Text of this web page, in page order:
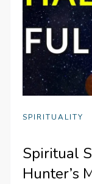
SPIRITUALITY
Spiritual
Hunter’s